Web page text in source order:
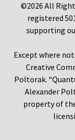
©2026 All
registered
supporting
Except where
Creative
Poltorak.
Alexander
property of